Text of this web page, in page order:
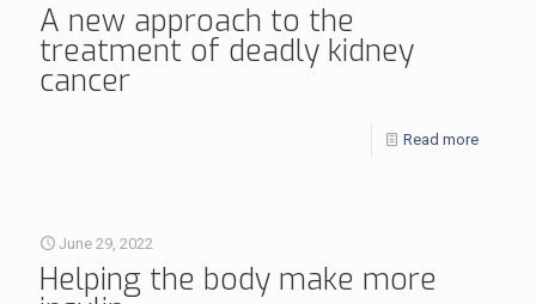
A new approach to the
treatment of deadly kidney
cancer
Read more
June 29, 2022
Helping the body make more